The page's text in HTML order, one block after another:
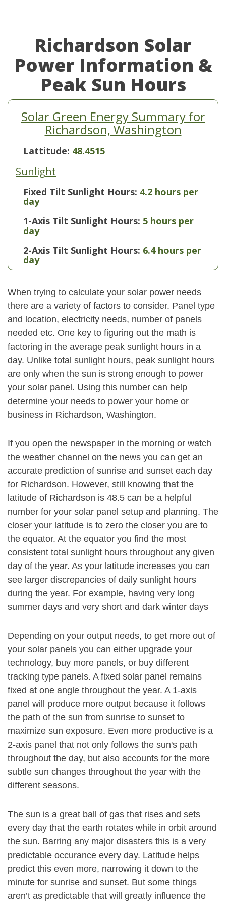
Richardson Solar
Power Information &
Peak Sun Hours
Solar Green Energy Summary for
Richardson, Washington
Lattitude: 48.4515
Sunlight
Fixed Tilt Sunlight Hours: 4.2 hours per
day
1-Axis Tilt Sunlight Hours: 5 hours per
day
2-Axis Tilt Sunlight Hours: 6.4 hours per
day
When trying to calculate your solar power needs
there are a variety of factors to consider. Panel type
and location, electricity needs, number of panels
needed etc. One key to figuring out the math is
factoring in the average peak sunlight hours in a
day. Unlike total sunlight hours, peak sunlight hours
are only when the sun is strong enough to power
your solar panel. Using this number can help
determine your needs to power your home or
business in Richardson, Washington.
If you open the newspaper in the morning or watch
the weather channel on the news you can get an
accurate prediction of sunrise and sunset each day
for Richardson. However, still knowing that the
latitude of Richardson is 48.5 can be a helpful
number for your solar panel setup and planning. The
closer your latitude is to zero the closer you are to
the equator. At the equator you find the most
consistent total sunlight hours throughout any given
day of the year. As your latitude increases you can
see larger discrepancies of daily sunlight hours
during the year. For example, having very long
summer days and very short and dark winter days
Depending on your output needs, to get more out of
your solar panels you can either upgrade your
technology, buy more panels, or buy different
tracking type panels. A fixed solar panel remains
fixed at one angle throughout the year. A 1-axis
panel will produce more output because it follows
the path of the sun from sunrise to sunset to
maximize sun exposure. Even more productive is a
2-axis panel that not only follows the sun's path
throughout the day, but also accounts for the more
subtle sun changes throughout the year with the
different seasons.
The sun is a great ball of gas that rises and sets
every day that the earth rotates while in orbit around
the sun. Barring any major disasters this is a very
predictable occurance every day. Latitude helps
predict this even more, narrowing it down to the
minute for sunrise and sunset. But some things
aren’t as predictable that will greatly influence the